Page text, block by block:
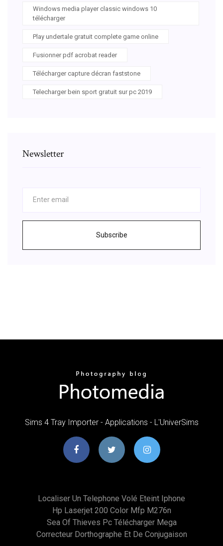
Windows media player classic windows 10
télécharger
Play undertale gratuit complete game online
Fusionner pdf acrobat reader
Télécharger capture décran faststone
Telecharger bein sport gratuit sur pc 2019
Newsletter
Subscribe
Sims 4 Tray Importer - Applications - L'UniverSims
Localiser Un Telephone Volé Eteint Iphone
Hp Laserjet 200 Color Mfp M276n
Sea Of Thieves Pc Télécharger Mega
Correcteur Dorthographe Et De Conjugaison